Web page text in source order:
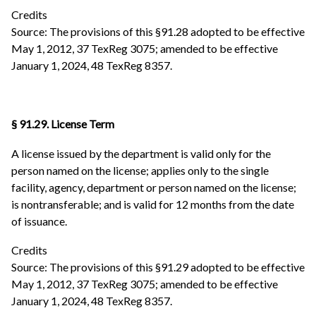
Credits
Source: The provisions of this §91.28 adopted to be effective
May 1, 2012, 37 TexReg 3075; amended to be effective
January 1, 2024, 48 TexReg 8357.
§ 91.29. License Term
A license issued by the department is valid only for the
person named on the license; applies only to the single
facility, agency, department or person named on the license;
is nontransferable; and is valid for 12 months from the date
of issuance.
Credits
Source: The provisions of this §91.29 adopted to be effective
May 1, 2012, 37 TexReg 3075; amended to be effective
January 1, 2024, 48 TexReg 8357.